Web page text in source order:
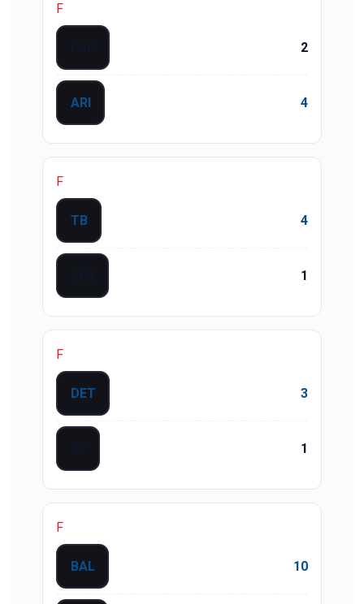
F
2
ARI 4
F
TB 4
1
F
DET 3
1
F
BAL 10